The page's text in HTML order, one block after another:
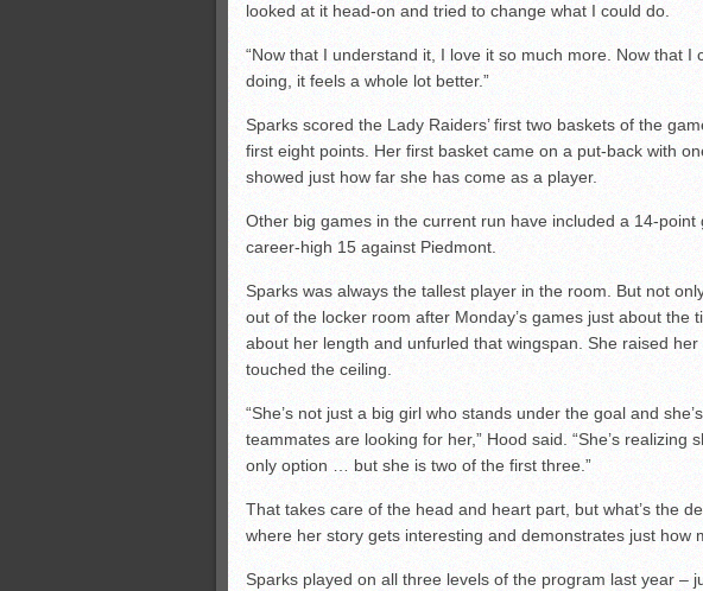
looked at it head-on and tried to change what I could do.
“Now that I understand it, I love it so much more. Now that I
doing, it feels a whole lot better.”
Sparks scored the Lady Raiders’ first two baskets of the
first eight points. Her first basket came on a put-back with
showed just how far she has come as a player.
Other big games in the current run have included a 14-point
career-high 15 against Piedmont.
Sparks was always the tallest player in the room. But not
out of the locker room after Monday’s games just about the
about her length and unfurled that wingspan. She raised
touched the ceiling.
“She’s not just a big girl who stands under the goal and
teammates are looking for her,” Hood said. “She’s realizing
only option … but she is two of the first three.”
That takes care of the head and heart part, but what’s the
where her story gets interesting and demonstrates just how
Sparks played on all three levels of the program last year –